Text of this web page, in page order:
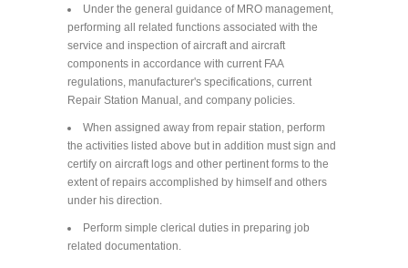
Under the general guidance of MRO management,
performing all related functions associated with the
service and inspection of aircraft and aircraft
components in accordance with current FAA
regulations, manufacturer's specifications, current
Repair Station Manual, and company policies.
When assigned away from repair station, perform
the activities listed above but in addition must sign and
certify on aircraft logs and other pertinent forms to the
extent of repairs accomplished by himself and others
under his direction.
Perform simple clerical duties in preparing job
related documentation.